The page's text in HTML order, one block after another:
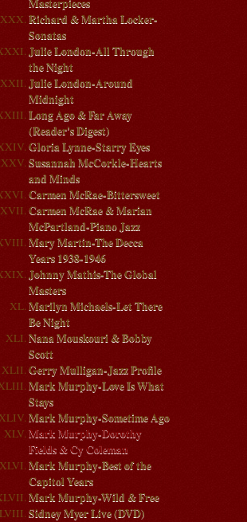
Masterpieces
Richard & Martha Locker-
Sonatas
Julie London-All Through
the Night
Julie London-Around
Midnight
Long Ago & Far Away
(Reader's Digest)
Gloria Lynne-Starry Eyes
Susannah McCorkle-Hearts
and Minds
Carmen McRae-Bittersweet
Carmen McRae & Marian
McPartland-Piano Jazz
Mary Martin-The Decca
Years 1938-1946
Johnny Mathis-The Global
Masters
Marilyn Michaels-Let There
Be Night
Nana Mouskouri & Bobby
Scott
Gerry Mulligan-Jazz Profile
Mark Murphy-Love Is What
Stays
Mark Murphy-Sometime Ago
Mark Murphy-Dorothy
Fields & Cy Coleman
Mark Murphy-Best of the
Capitol Years
Mark Murphy-Wild & Free
Sidney Myer Live (DVD)